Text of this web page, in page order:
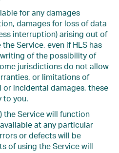
for any damages
damages for loss of data
interruption) arising out of
Service, even if HLS has
of the possibility of
jurisdictions do not allow
or limitations of
or incidental damages, these
to you.
the Service will function
at any particular
or defects will be
of using the Service will